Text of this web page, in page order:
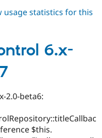
usage statistics for this
6.x-
2.0-beta6:
$this.